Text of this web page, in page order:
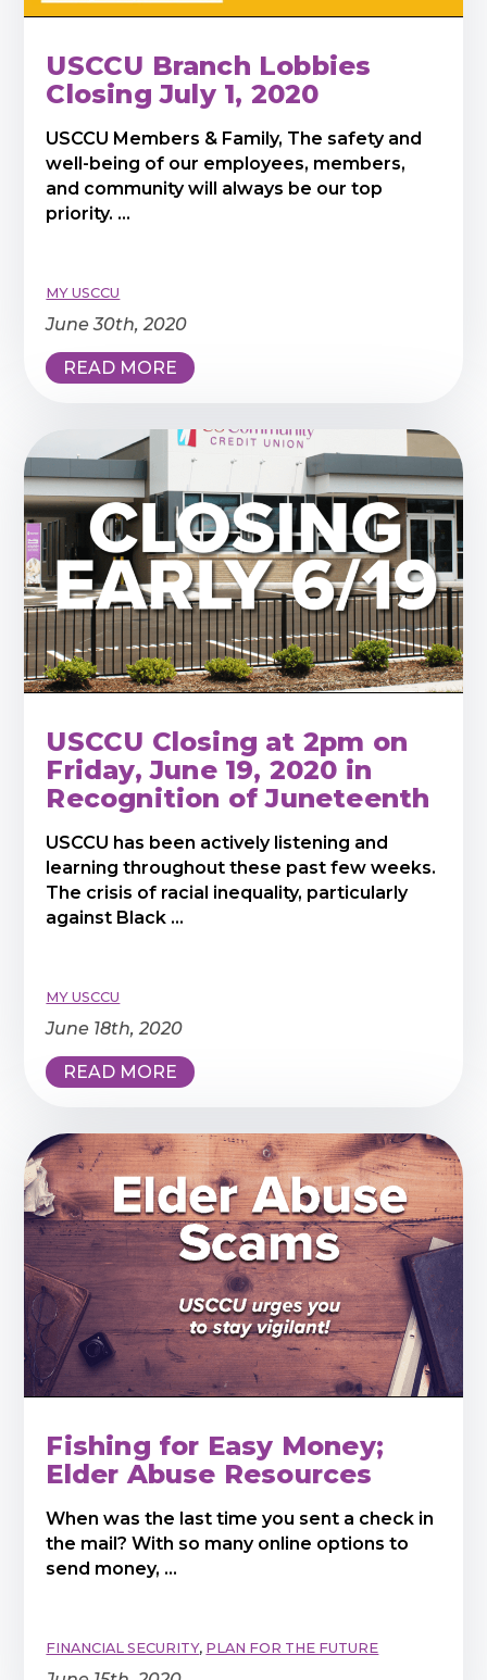
USCCU Branch Lobbies
Closing July 1, 2020
USCCU Members & Family, The safety and
well-being of our employees, members,
and community will always be our top
priority. ...
June 30th, 2020
READ MORE
MY USCCU
USCCU Closing at 2pm on
Friday, June 19, 2020 in
Recognition of Juneteenth
USCCU has been actively listening and
learning throughout these past few weeks.
The crisis of racial inequality, particularly
against Black ...
June 18th, 2020
READ MORE
MY USCCU
Fishing for Easy Money;
Elder Abuse Resources
When was the last time you sent a check in
the mail? With so many online options to
send money, ...
FINANCIAL SECURITY, PLAN FOR THE FUTURE